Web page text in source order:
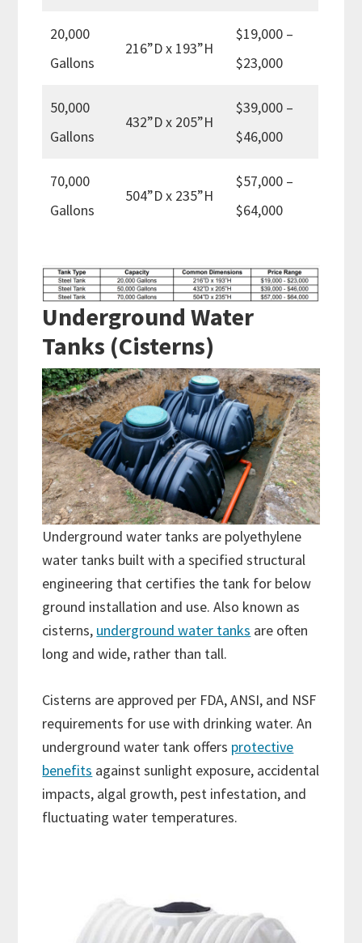
20,000
Gallons
216”D x 193”H
$19,000 –
$23,000
50,000
Gallons
432”D x 205”H
$39,000 –
$46,000
70,000
Gallons
504”D x 235”H
$57,000 –
$64,000
Underground Water
Tanks (Cisterns)
Underground water tanks are polyethylene
water tanks built with a specified structural
engineering that certifies the tank for below
ground installation and use. Also known as
cisterns, underground water tanks are often
long and wide, rather than tall.
Cisterns are approved per FDA, ANSI, and NSF
requirements for use with drinking water. An
underground water tank offers protective
benefits against sunlight exposure, accidental
impacts, algal growth, pest infestation, and
fluctuating water temperatures.